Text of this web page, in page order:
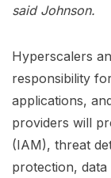
said Johnson.
Hyperscalers
responsibility
applications,
providers will
(IAM), threat
protection,